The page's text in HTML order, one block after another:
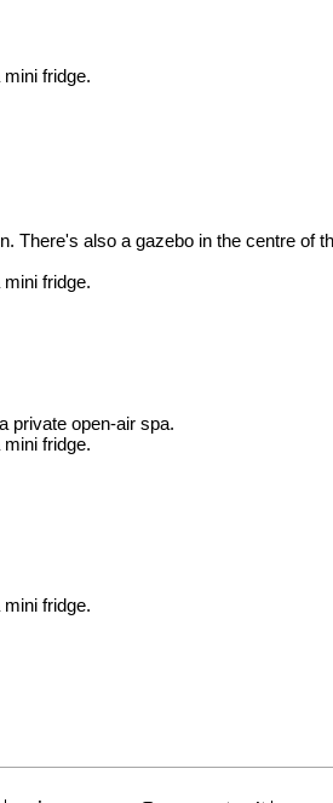
fridge.
There's also a gazebo in the centre of
fridge.
private open-air spa.
fridge.
fridge.